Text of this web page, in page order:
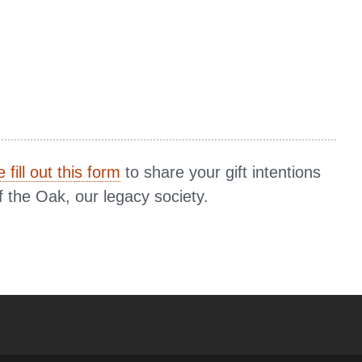
fill out this form to share your gift intentions
Oak, our legacy society.
Full Social Media List